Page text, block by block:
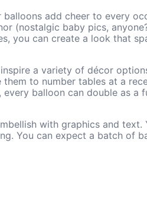
add cheer to every
(nostalgic baby pics,
can create a look that
a variety of décor
to number tables at a
balloon can double as a
with graphics and
You can expect a batch of